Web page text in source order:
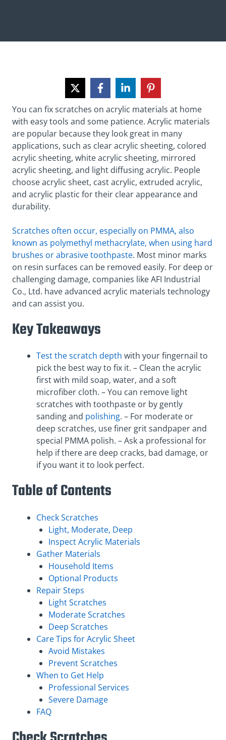
You can fix scratches on acrylic materials at home
with easy tools and some patience. Acrylic materials
are popular because they look great in many
applications, such as clear acrylic sheeting, colored
acrylic sheeting, white acrylic sheeting, mirrored
acrylic sheeting, and light diffusing acrylic. People
choose acrylic sheet, cast acrylic, extruded acrylic,
and acrylic plastic for their clear appearance and
durability.
Scratches often occur, especially on PMMA, also
known as polymethyl methacrylate, when using hard
brushes or abrasive toothpaste. Most minor marks
on resin surfaces can be removed easily. For deep or
challenging damage, companies like AFI Industrial
Co., Ltd. have advanced acrylic materials technology
and can assist you.
Key Takeaways
Test the scratch depth with your fingernail to
pick the best way to fix it. – Clean the acrylic
first with mild soap, water, and a soft
microfiber cloth. – You can remove light
scratches with toothpaste or by gently
sanding and polishing. – For moderate or
deep scratches, use finer grit sandpaper and
special PMMA polish. – Ask a professional for
help if there are deep cracks, bad damage, or
if you want it to look perfect.
Table of Contents
Check Scratches
Light, Moderate, Deep
Inspect Acrylic Materials
Gather Materials
Household Items
Optional Products
Repair Steps
Light Scratches
Moderate Scratches
Deep Scratches
Care Tips for Acrylic Sheet
Avoid Mistakes
Prevent Scratches
When to Get Help
Professional Services
Severe Damage
FAQ